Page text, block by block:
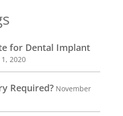
for Dental Implant
2020
Required? November